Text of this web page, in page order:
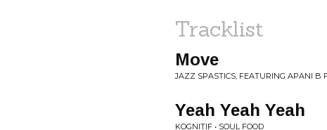
Tracklist
Move
JAZZ SPASTICS, FEATURING APANI B
Yeah Yeah Yeah
KOGNITIF • SOUL FOOD